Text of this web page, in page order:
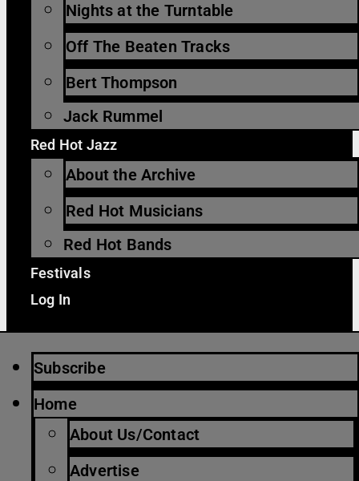
Nights at the Turntable
Off The Beaten Tracks
Bert Thompson
Jack Rummel
Red Hot Jazz
About the Archive
Red Hot Musicians
Red Hot Bands
Festivals
Log In
Subscribe
Home
About Us/Contact
Advertise